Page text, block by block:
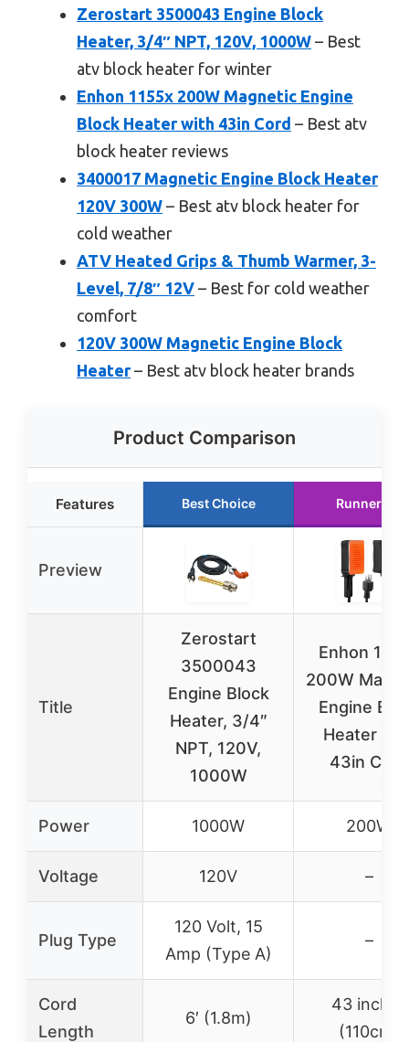
Zerostart 3500043 Engine Block
Heater, 3/4″ NPT, 120V, 1000W – Best
atv block heater for winter
Enhon 1155x 200W Magnetic Engine
Block Heater with 43in Cord – Best atv
block heater reviews
3400017 Magnetic Engine Block Heater
120V 300W – Best atv block heater for
cold weather
ATV Heated Grips & Thumb Warmer, 3-
Level, 7/8″ 12V – Best for cold weather
comfort
120V 300W Magnetic Engine Block
Heater– Best atv block heater brands
Product Comparison
Features Best Choice Runner Up
Preview
Title
Zerostart
3500043
Engine Block
Heater, 3/4″
NPT, 120V,
1000W
Enhon
200W
Engine
Heater
43in Cord
Power 1000W 200W
Voltage 120V –
Plug Type
120 Volt, 15
Amp (Type A)
–
Cord
Length
6′ (1.8m)
43 inches
(110cm)